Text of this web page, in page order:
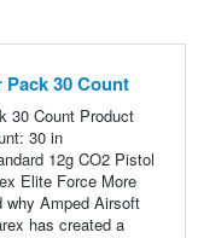
Pack 30 Count
30 Count Product
30 in
12g CO2 Pistol
Elite Force More
why Amped Airsoft
has created a